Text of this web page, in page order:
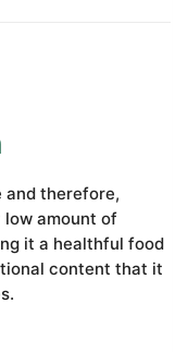
and therefore,
amount of
it a healthful food
content that it